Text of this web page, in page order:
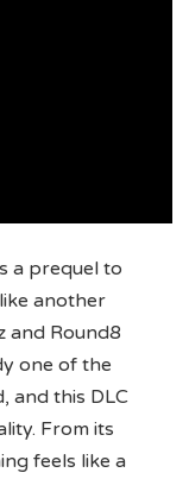
a prequel to
another
and Round8
one of the
and this DLC
From its
feels like a